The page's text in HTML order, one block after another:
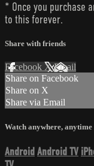
* Once you purchase
to this forever.
Share with friends
Facebook XEmail
Share on Facebook
Share on X
Share via Email
Watch anywhere, anytime
Android Android TV